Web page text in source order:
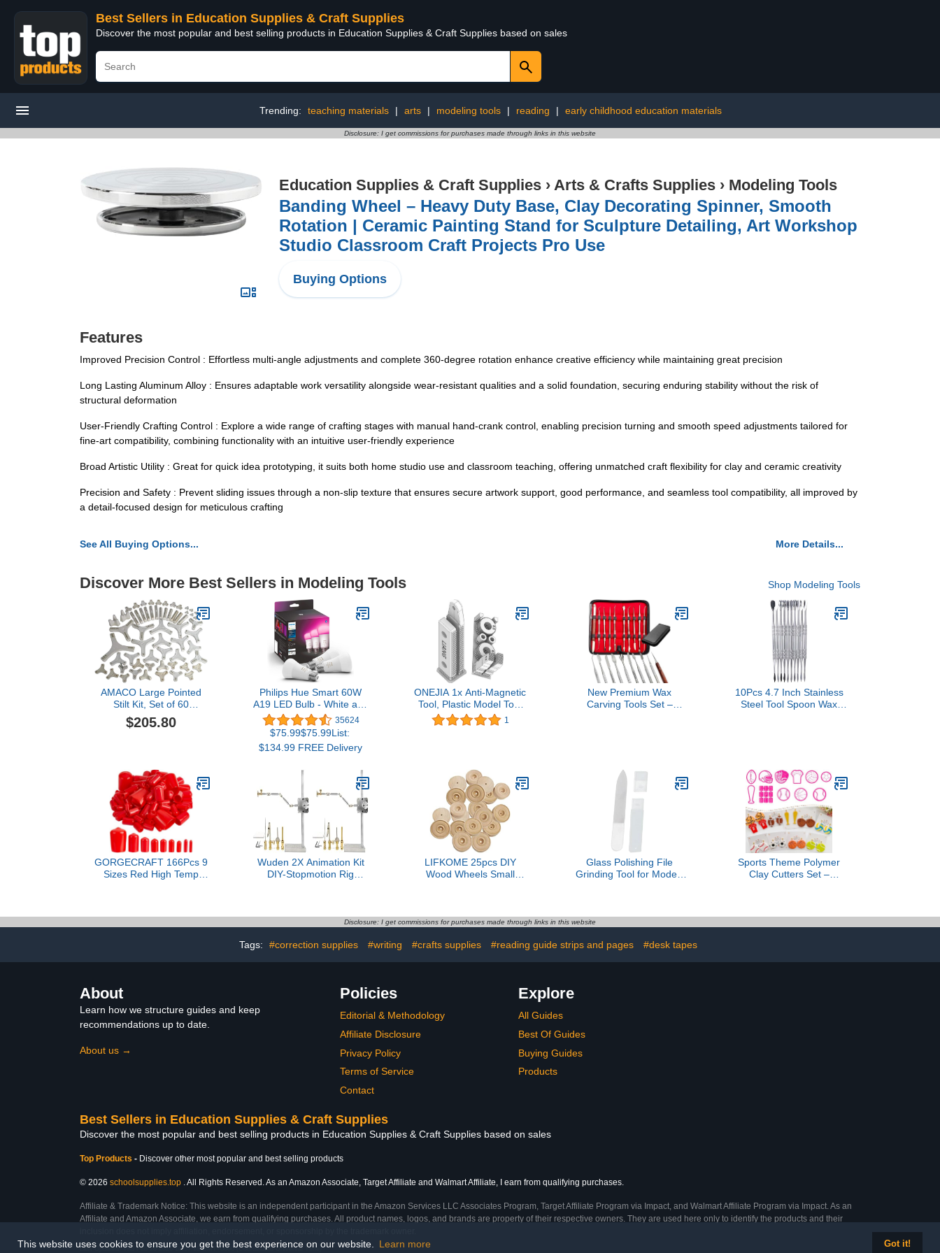
This website uses cookies to ensure you get the best experience on our website. Learn more Got it!
Best Sellers in Education Supplies & Craft Supplies
Discover the most popular and best selling products in Education Supplies & Craft Supplies based on sales
Trending: teaching materials | arts | modeling tools | reading | early childhood education materials
Disclosure: I get commissions for purchases made through links in this website
Education Supplies & Craft Supplies › Arts & Crafts Supplies › Modeling Tools
Banding Wheel – Heavy Duty Base, Clay Decorating Spinner, Smooth
Rotation | Ceramic Painting Stand for Sculpture Detailing, Art Workshop
Studio Classroom Craft Projects Pro Use
Buying Options
Features
Improved Precision Control : Effortless multi-angle adjustments and complete 360-degree rotation enhance creative efficiency while maintaining great precision
Long Lasting Aluminum Alloy : Ensures adaptable work versatility alongside wear-resistant qualities and a solid foundation, securing enduring stability without the risk of
structural deformation
User-Friendly Crafting Control : Explore a wide range of crafting stages with manual hand-crank control, enabling precision turning and smooth speed adjustments tailored for
fine-art compatibility, combining functionality with an intuitive user-friendly experience
Broad Artistic Utility : Great for quick idea prototyping, it suits both home studio use and classroom teaching, offering unmatched craft flexibility for clay and ceramic creativity
Precision and Safety : Prevent sliding issues through a non-slip texture that ensures secure artwork support, good performance, and seamless tool compatibility, all improved by
a detail-focused design for meticulous crafting
See All Buying Options... More Details...
Discover More Best Sellers in Modeling Tools Shop Modeling Tools
AMACO Large Pointed
Stilt Kit, Set of 60
(11288M)
$205.80
Philips Hue Smart 60W
A19 LED Bulb - White and
Color Ambiance Color-
Changing Light - 3 Pack -
800LM - E26 - Indoor -
Control with Hue App -
Assistant and Apple
Homekit
35624
$75.99$75.99List:
$134.99 FREE Delivery
ONEJIA 1x Anti-Magnetic
Tool, Plastic Model Tool
for Zimmerit Coat 1:35
1:48 1:72 War Chariot
1
New Premium Wax
Carving Tools Set –
Sculpting and Shaping
(Wax Carver Set of 10)
10Pcs 4.7 Inch Stainless
Steel Tool Spoon Wax
GORGECRAFT 166Pcs 9
Sizes Red High Temp
Wuden 2X Animation Kit
DIY-Stopmotion Rig
LIFKOME 25pcs DIY
Wood Wheels Small
Supplies for Home
Glass Polishing File
Grinding Tool for Models
Work 3.54inch- Pointed
Sports Theme Polymer
Clay Cutters Set –
Disclosure: I get commissions for purchases made through links in this website
Tags: #correction supplies #writing #crafts supplies #reading guide strips and pages #desk tapes
About
Learn how we structure guides and keep
recommendations up to date.
About us →
Policies
Editorial & Methodology
Affiliate Disclosure
Privacy Policy
Terms of Service
Contact
Explore
All Guides
Best Of Guides
Buying Guides
Products
Best Sellers in Education Supplies & Craft Supplies
Discover the most popular and best selling products in Education Supplies & Craft Supplies based on sales
Top Products - Discover other most popular and best selling products
© 2026 schoolsupplies.top . All Rights Reserved. As an Amazon Associate, Target Affiliate and Walmart Affiliate, I earn from qualifying purchases.
Affiliate & Trademark Notice: This website is an independent participant in the Amazon Services LLC Associates Program, Target Affiliate Program via Impact, and Walmart Affiliate Program via Impact. As an
Affiliate and Amazon Associate, we earn from qualifying purchases. All product names, logos, and brands are property of their respective owners. They are used here only to identify the products and their
Last Updated: Thu Feb 26 2026 10:57:18 GMT+0000 (Coordinated Universal Time)